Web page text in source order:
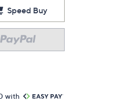
Speed Buy
with